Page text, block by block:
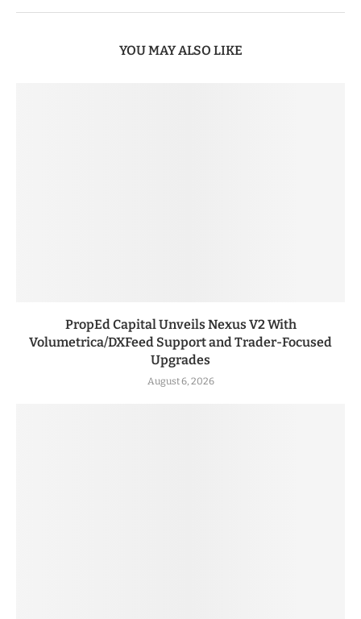
YOU MAY ALSO LIKE
PropEd Capital Unveils Nexus V2 With
Volumetrica/DXFeed Support and Trader-Focused
Upgrades
August 6, 2026